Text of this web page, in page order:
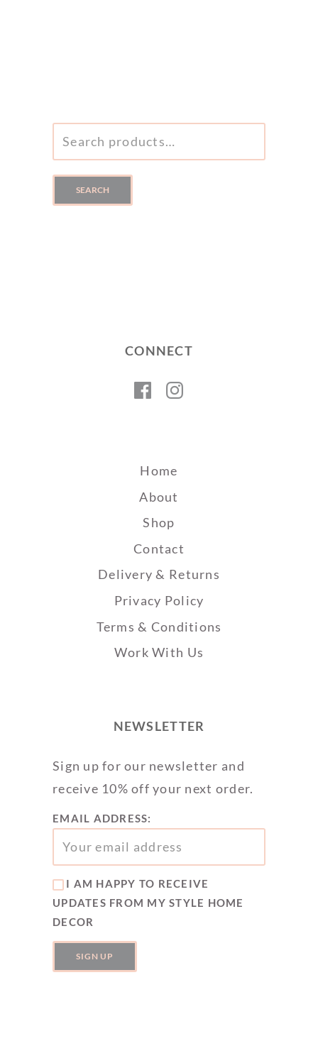
FOR:
SEARCH
CONNECT
Facebook
Home
About
Shop
Contact
Delivery & Returns
Privacy Policy
Terms & Conditions
Work With Us
NEWSLETTER
Sign up for our newsletter and
receive 10% off your next order.
EMAIL ADDRESS:
I AM HAPPY TO RECEIVE
UPDATES FROM MY STYLE HOME
DECOR